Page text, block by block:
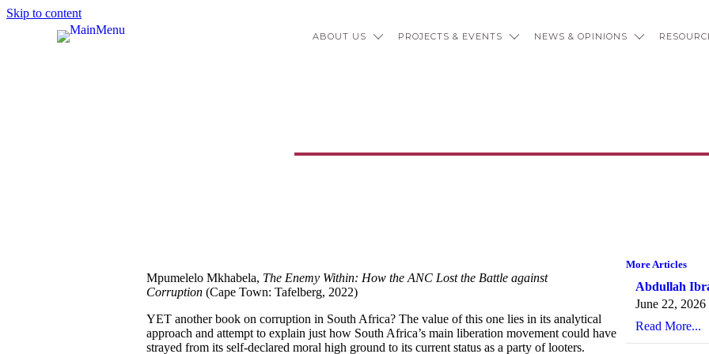
Skip to content
ABOUT US PROJECTS & EVENTS NEWS & OPINIONS
Mpumelelo Mkhabela, The Enemy Within: How the ANC Lost the Battle against
Corruption (Cape Town: Tafelberg, 2022)
YET another book on corruption in South Africa? The value of this one lies in its analytical
approach and attempt to explain just how South Africa’s main liberation movement could have
strayed from its self-declared moral high ground to its current status as a party of looters.
More Articles
Abdullah
June 22, 2026
Read More...